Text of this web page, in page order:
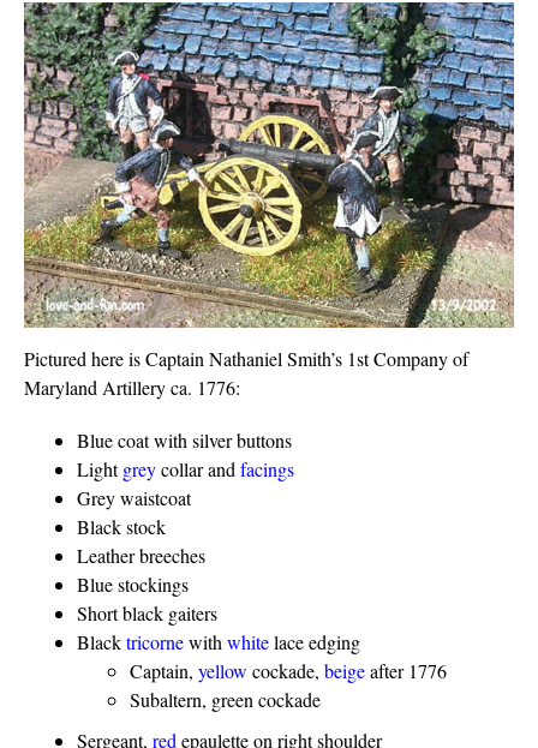
Pictured here is Captain Nathaniel Smith’s 1st Company of
Maryland Artillery ca. 1776:
Blue coat with silver buttons
Lightgreycollar andfacings
Grey waistcoat
Black stock
Leather breeches
Blue stockings
Short black gaiters
Blacktricornewithwhitelace edging
Captain, yellow cockade, beigeafter 1776
Subaltern, green cockade
Sergeant, redepaulette on right shoulder